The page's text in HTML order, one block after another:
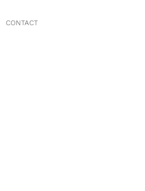
CONTACT